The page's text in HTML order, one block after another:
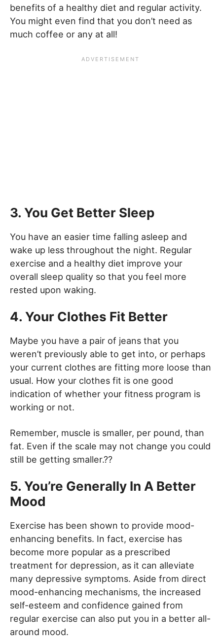
benefits of a healthy diet and regular activity.
You might even find that you don’t need as
much coffee or any at all!
3. You Get Better Sleep
You have an easier time falling asleep and
wake up less throughout the night. Regular
exercise and a healthy diet improve your
overall sleep quality so that you feel more
rested upon waking.
4. Your Clothes Fit Better
Maybe you have a pair of jeans that you
weren’t previously able to get into, or perhaps
your current clothes are fitting more loose than
usual. How your clothes fit is one good
indication of whether your fitness program is
working or not.
Remember, muscle is smaller, per pound, than
fat. Even if the scale may not change you could
still be getting smaller.??
5. You’re Generally In A Better
Mood
Exercise has been shown to provide mood-
enhancing benefits. In fact, exercise has
become more popular as a prescribed
treatment for depression, as it can alleviate
many depressive symptoms. Aside from direct
mood-enhancing mechanisms, the increased
self-esteem and confidence gained from
regular exercise can also put you in a better all-
around mood.